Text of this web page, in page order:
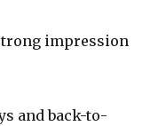
impression
and back-to-